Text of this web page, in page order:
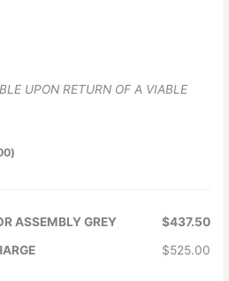
UPON RETURN OF A VIABLE
)
ASSEMBLY GREY
$437.50
$525.00